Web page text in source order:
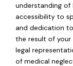
understanding of
accessibility to
and dedication
the result of your
legal
of medical